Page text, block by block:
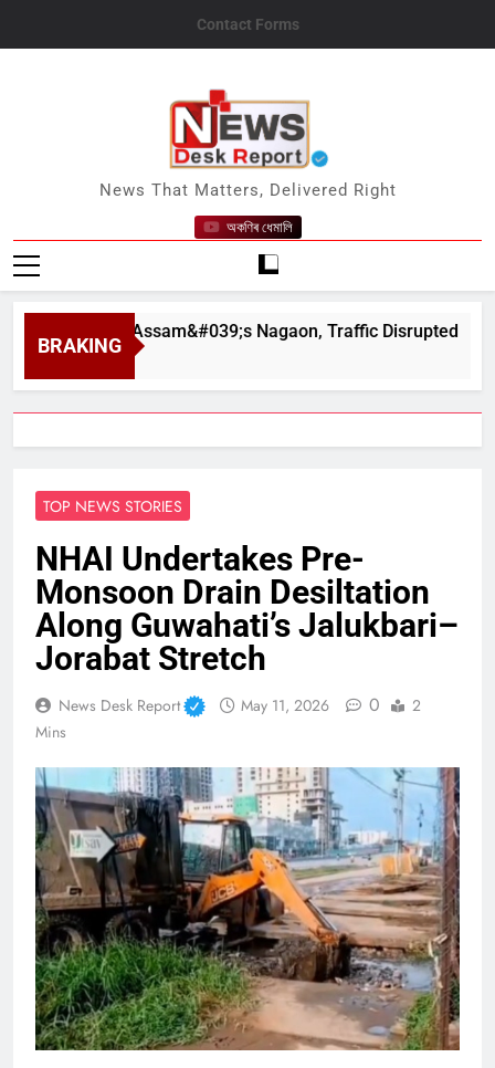
Contact Forms
News Desk Report
News That Matters, Delivered Right
অকণিৰ ধেমালি
BRAKING
in Assam&#039;s Nagaon, Traffic Disrupted
TOP NEWS STORIES
NHAI Undertakes Pre-
Monsoon Drain Desiltation
Along Guwahati’s Jalukbari–
Jorabat Stretch
News Desk Report May 11, 2026 0
2
Mins